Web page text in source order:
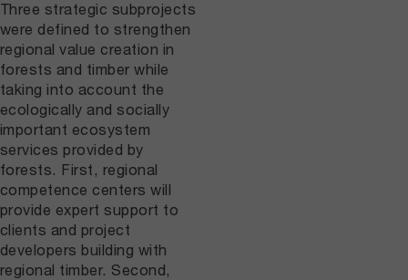
Three strategic subprojects
were defined to strengthen
regional value creation in
forests and timber while
taking into account the
ecologically and socially
important ecosystem
services provided by
forests. First, regional
competence centers will
provide expert support to
clients and project
developers building with
regional timber. Second,